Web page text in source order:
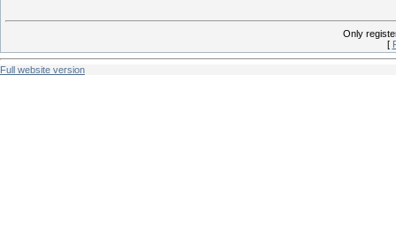
Only
[
Full website version